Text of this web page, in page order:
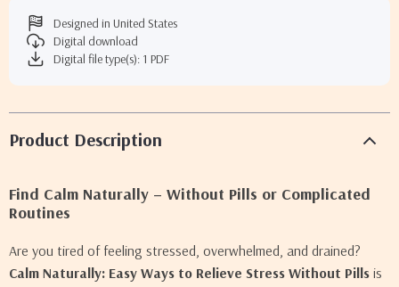
Designed in United States
Digital download
Digital file type(s): 1 PDF
Product Description
Find Calm Naturally – Without Pills or Complicated
Routines
Are you tired of feeling stressed, overwhelmed, and drained?
Calm Naturally: Easy Ways to Relieve Stress Without Pills is